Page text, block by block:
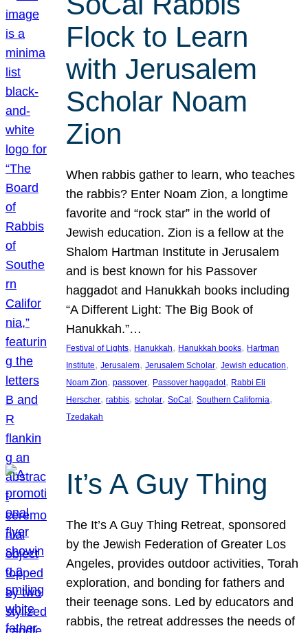
Flock to Learn
with Jerusalem
Scholar Noam
Zion
When rabbis gather to learn, who teaches
the rabbis? Enter Noam Zion, a longtime
favorite and “rock star” in the world of
Jewish education. Zion is a fellow at the
Shalom Hartman Institute in Jerusalem
and is best known for his Passover
haggadot and Hanukkah books including
“A Different Light: The Big Book of
Hanukkah.”…
Festival of Lights, Hanukkah, Hanukkah books, Hartman
Institute, Jerusalem, Jerusalem Scholar, Jewish education
Noam Zion, passover, Passover haggadot, Rabbi Eli
Herscher, rabbis, scholar, SoCal , Southern California
Tzedakah
It’s A Guy Thing
The It’s A Guy Thing Retreat, sponsored
by the Jewish Federation of Greater Los
Angeles, provides outdoor activities, Torah
exploration, and bonding for fathers and
their teenage sons. Led by educators and
rabbis, the retreat addresses the needs of